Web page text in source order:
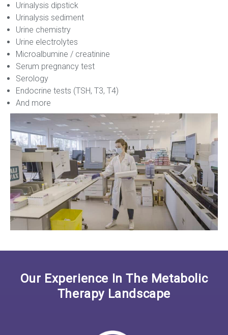
Urinalysis dipstick
Urinalysis sediment
Urine chemistry
Urine electrolytes
Microalbumine / creatinine
Serum pregnancy test
Serology
Endocrine tests (TSH, T3, T4)
And more
Our Experience In The Metabolic
Therapy Landscape